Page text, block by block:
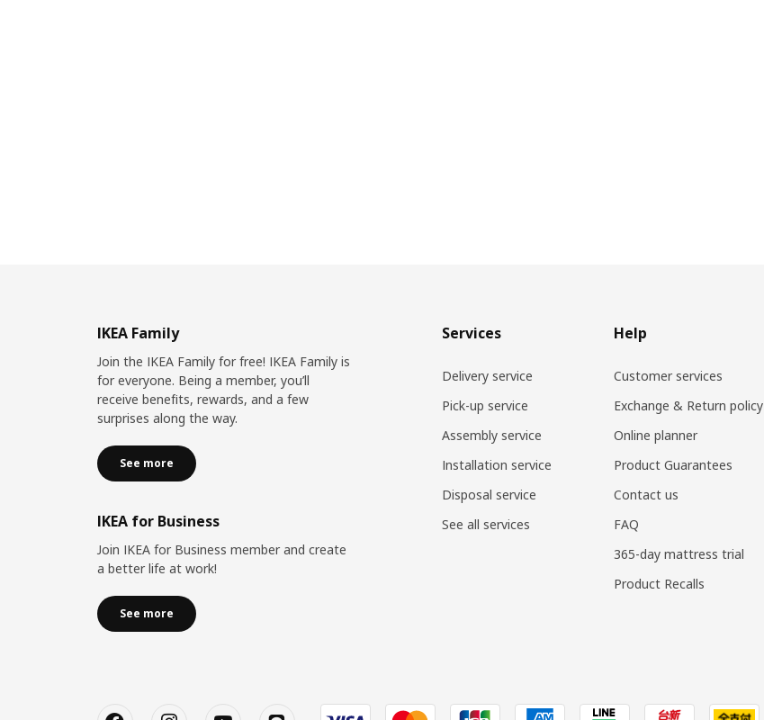
IKEA Family
Join the IKEA Family for free! IKEA Family is
for everyone. Being a member, you’ll
receive benefits, rewards, and a few
surprises along the way.
See more
IKEA for Business
Join IKEA for Business member and create
a better life at work!
See more
Services
Delivery service
Pick-up service
Assembly service
Installation service
Disposal service
See all services
Help
Customer services
Exchange & Return policy
Online planner
Product Guarantees
Contact us
FAQ
365-day mattress trial
Product Recalls